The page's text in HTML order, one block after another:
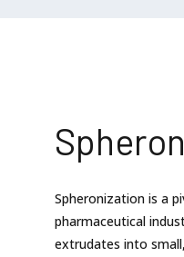
Spheronization is a
pharmaceutical
extrudates into